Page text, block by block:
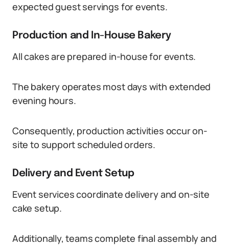
expected guest servings for events.
Production and In-House Bakery
All cakes are prepared in-house for events.
The bakery operates most days with extended
evening hours.
Consequently, production activities occur on-
site to support scheduled orders.
Delivery and Event Setup
Event services coordinate delivery and on-site
cake setup.
Additionally, teams complete final assembly and